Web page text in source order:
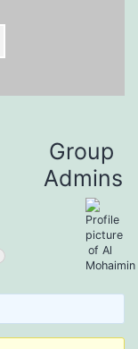
Group
Admins